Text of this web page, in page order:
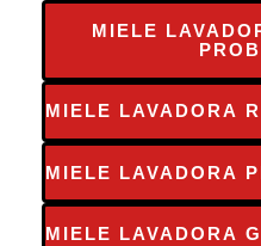
MIELE
MIELE LAVADORA
MIELE LAVADORA
MIELE LAVADORA